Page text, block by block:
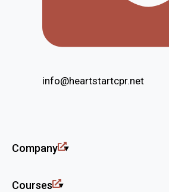
info@heartstartcpr.net
Company
Courses